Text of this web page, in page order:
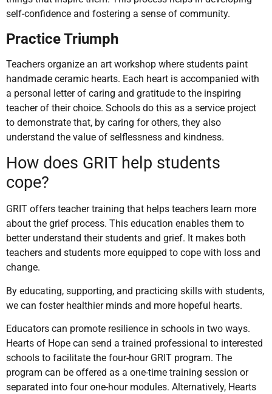
self-confidence and fostering a sense of community.
Practice Triumph
Teachers organize an art workshop where students paint
handmade ceramic hearts. Each heart is accompanied with
a personal letter of caring and gratitude to the inspiring
teacher of their choice. Schools do this as a service project
to demonstrate that, by caring for others, they also
understand the value of selflessness and kindness.
How does GRIT help students
cope?
GRIT offers teacher training that helps teachers learn more
about the grief process. This education enables them to
better understand their students and grief. It makes both
teachers and students more equipped to cope with loss and
change.
By educating, supporting, and practicing skills with students,
we can foster healthier minds and more hopeful hearts.
Educators can promote resilience in schools in two ways.
Hearts of Hope can send a trained professional to interested
schools to facilitate the four-hour GRIT program. The
program can be offered as a one-time training session or
separated into four one-hour modules. Alternatively, Hearts